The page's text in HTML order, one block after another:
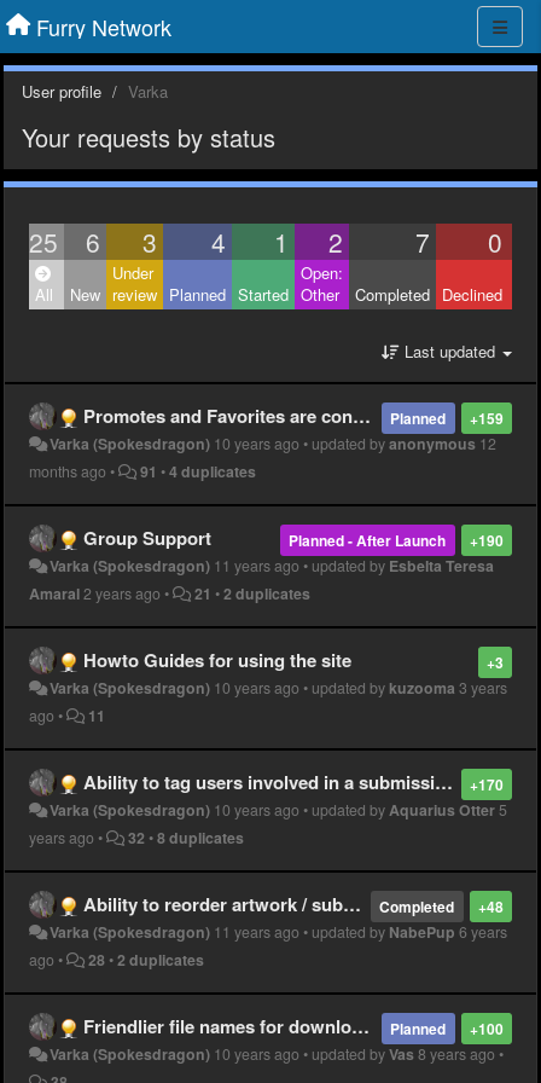
Furry Network
User profile Varka
Your requests by status
25 6 3 4 1 2 7 0
All New
Under
review Planned Started
Open:
Other
Completed Declined
Last updated
+159
Planned
Promotes and Favorites are confusing
Varka (Spokesdragon) 10 years ago • updated byanonymous 12
months ago • 91 •4 duplicates
+190
Planned - After Launch
Group Support
Varka (Spokesdragon) 11 years ago • updated by Esbelta Teresa
Amaral2 years ago • 21 •2 duplicates
+3
Howto Guides for using the site
Varka (Spokesdragon) 10 years ago • updated by kuzooma 3 years
ago • 11
+170
Ability to tag users involved in a submission
Varka (Spokesdragon) 10 years ago • updated byAquarius Otter 5
years ago • 32 •8 duplicates
+48
Completed
Ability to reorder artwork / submissions
Varka (Spokesdragon) 11 years ago • updated by NabePup 6 years
ago • 28 •2 duplicates
+100
Planned
Friendlier file names for downloaded images
Varka (Spokesdragon) 10 years ago • updated byVas 8 years ago •